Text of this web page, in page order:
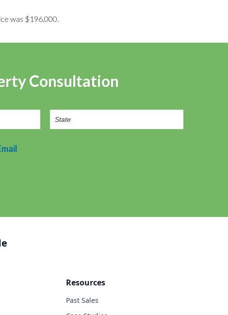
was $196,000.
Consultation
Resources
Past Sales